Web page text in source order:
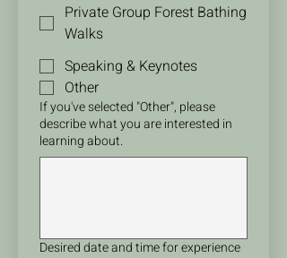
Private Group Forest Bathing
Walks
Speaking & Keynotes
Other
If you've selected "Other", please
describe what you are interested in
learning about.
Desired date and time for experience